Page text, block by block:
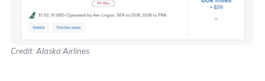
Credit: Alaska Airlines